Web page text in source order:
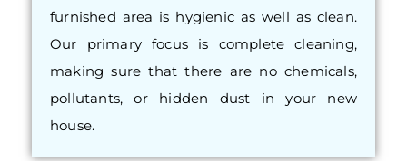
furnished area is hygienic as well as clean.
Our primary focus is complete cleaning,
making sure that there are no chemicals,
pollutants, or hidden dust in your new
house.